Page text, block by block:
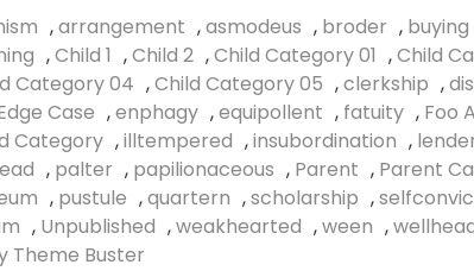
,arrangement ,asmodeus , broder , buying
,Child 1 ,Child 2 ,Child Category 01 ,Child
Category 04 ,Child Category 05 ,clerkship ,
Case ,enphagy ,equipollent , fatuity , Foo A
Category ,illtempered ,insubordination ,
, palter , papilionaceous , Parent , Parent
, pustule ,quartern ,scholarship ,
, Unpublished ,weakhearted ,ween ,
Theme Buster